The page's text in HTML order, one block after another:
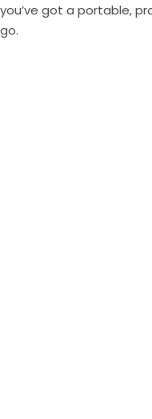
you’ve got a portable,
go.